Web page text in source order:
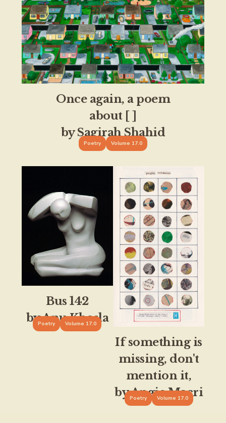
Once again, a poem
about [ ]
by Sagirah Shahid
Poetry Volume 17.0
Bus 142
by Anu Khosla
Poetry Volume 17.0
If something is
missing, don't
mention it,
by Angie Macri
Poetry Volume 17.0